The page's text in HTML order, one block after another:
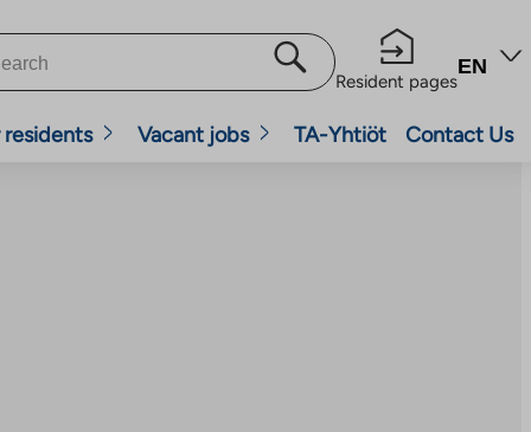
Resident pages
EN
residents Vacant jobs TA-Yhtiöt Contact Us